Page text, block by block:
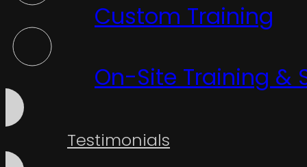
Custom Training
On-Site Training &
Testimonials